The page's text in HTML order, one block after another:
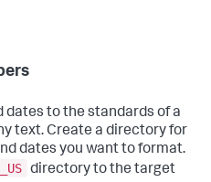
dates to the standards of a
text. Create a directory for
dates you want to format.
directory to the target